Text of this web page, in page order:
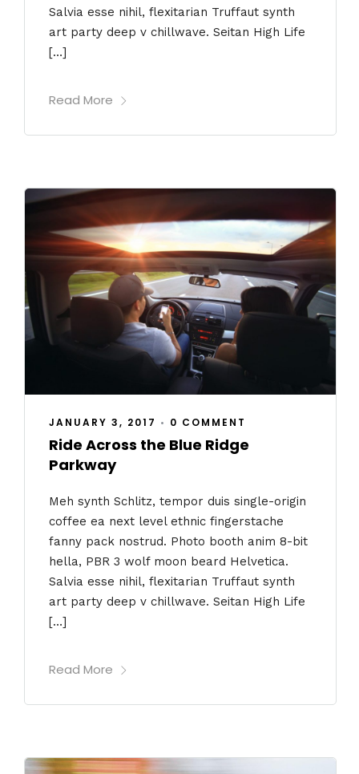
Salvia esse nihil, flexitarian Truffaut synth
art party deep v chillwave. Seitan High Life
[…]
Read More
JANUARY 3, 2017 • 0 COMMENT
Ride Across the Blue Ridge
Parkway
Meh synth Schlitz, tempor duis single-origin
coffee ea next level ethnic fingerstache
fanny pack nostrud. Photo booth anim 8-bit
hella, PBR 3 wolf moon beard Helvetica.
Salvia esse nihil, flexitarian Truffaut synth
art party deep v chillwave. Seitan High Life
[…]
Read More